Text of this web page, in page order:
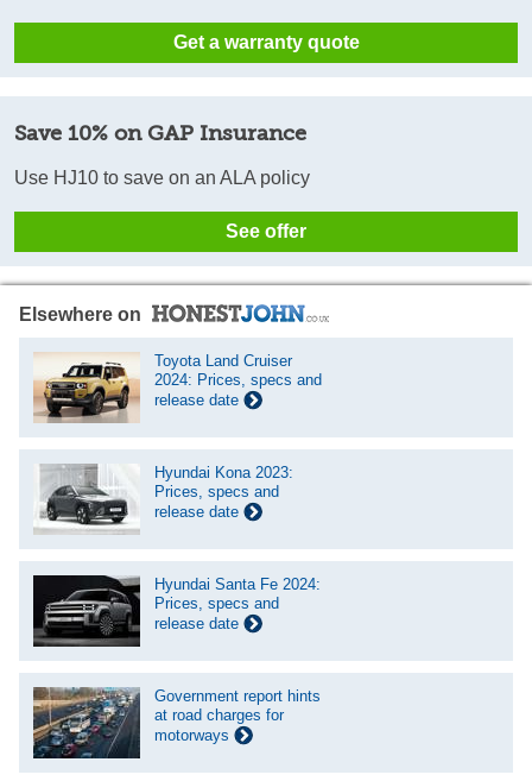
Get a warranty quote
Save 10% on GAP Insurance
Use HJ10 to save on an ALA policy
See offer
Elsewhere on
Toyota Land Cruiser
2024: Prices, specs and
release date
Hyundai Kona 2023:
Prices, specs and
release date
Hyundai Santa Fe 2024:
Prices, specs and
release date
Government report hints
at road charges for
motorways